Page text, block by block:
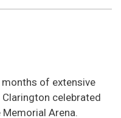
of extensive
celebrated
Arena.